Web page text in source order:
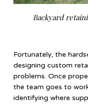
Backyard
Fortunately, the
designing custom
problems. Once
the team goes to
identifying where